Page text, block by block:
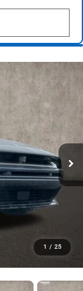
1 / 25